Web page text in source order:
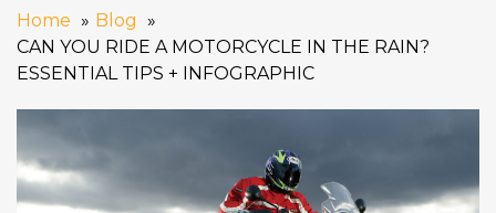
Home
Blog
CAN YOU RIDE A MOTORCYCLE IN THE RAIN?
ESSENTIAL TIPS + INFOGRAPHIC